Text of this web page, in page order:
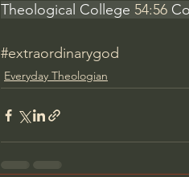
Theological College 54:56
#extraordinarygod
Everyday Theologian